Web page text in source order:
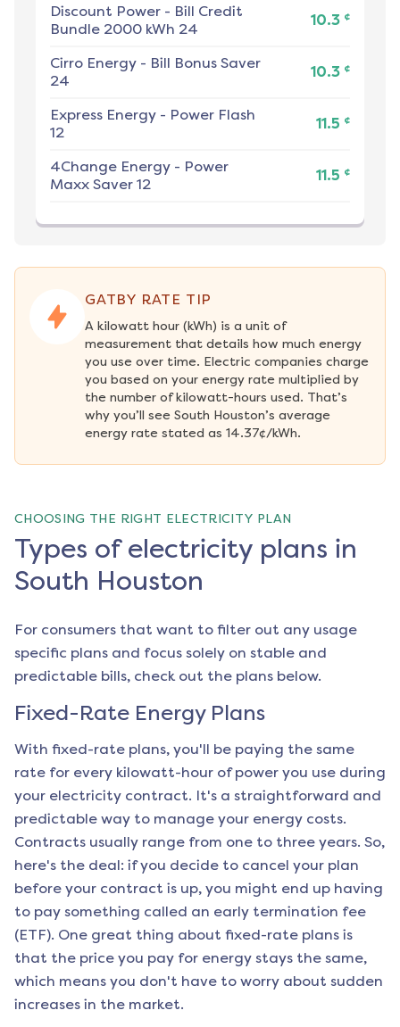
Discount Power - Bill Credit
Bundle 2000 kWh 24
10.3 ¢
Cirro Energy - Bill Bonus Saver
24
10.3 ¢
Express Energy - Power Flash
12
11.5 ¢
4Change Energy - Power
Maxx Saver 12
11.5 ¢
GATBY RATE TIP
A kilowatt hour (kWh) is a unit of
measurement that details how much energy
you use over time. Electric companies charge
you based on your energy rate multiplied by
the number of kilowatt-hours used. That’s
why you’ll see South Houston’s average
energy rate stated as 14.37¢/kWh.
CHOOSING THE RIGHT ELECTRICITY PLAN
Types of electricity plans in
South Houston
For consumers that want to filter out any usage
specific plans and focus solely on stable and
predictable bills, check out the plans below.
Fixed-Rate Energy Plans
With fixed-rate plans, you'll be paying the same
rate for every kilowatt-hour of power you use during
your electricity contract. It's a straightforward and
predictable way to manage your energy costs.
Contracts usually range from one to three years. So,
here's the deal: if you decide to cancel your plan
before your contract is up, you might end up having
to pay something called an early termination fee
(ETF). One great thing about fixed-rate plans is
that the price you pay for energy stays the same,
which means you don't have to worry about sudden
increases in the market.